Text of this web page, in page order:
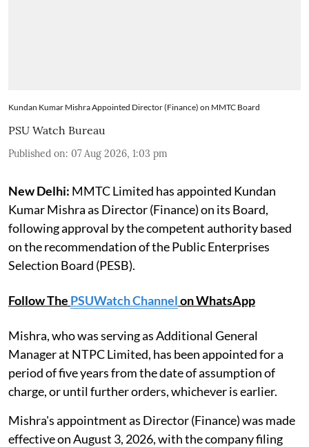
Kundan Kumar Mishra Appointed Director (Finance) on MMTC Board
PSU Watch Bureau
Published on: 07 Aug 2026, 1:03 pm
New Delhi: MMTC Limited has appointed Kundan
Kumar Mishra as Director (Finance) on its Board,
following approval by the competent authority based
on the recommendation of the Public Enterprises
Selection Board (PESB).
Follow The PSUWatch Channelon WhatsApp
Mishra, who was serving as Additional General
Manager at NTPC Limited, has been appointed for a
period of five years from the date of assumption of
charge, or until further orders, whichever is earlier.
Mishra's appointment as Director (Finance) was made
effective on August 3, 2026, with the company filing